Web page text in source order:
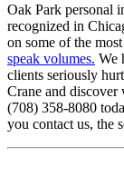
Oak Park personal
recognized in
on some of the
speak volumes. We
clients seriously
Crane and
(708) 358-8080
you contact us, the